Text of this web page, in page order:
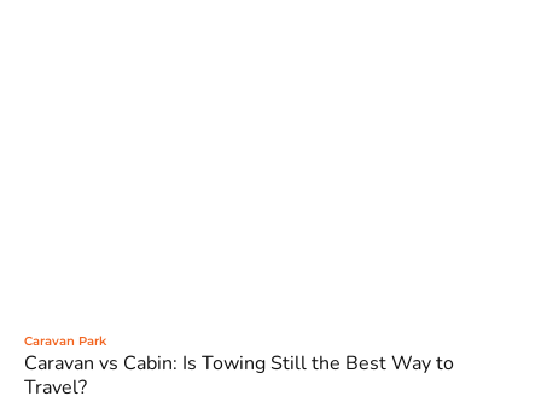
Caravan Park
Caravan vs Cabin: Is Towing Still the Best Way to
Travel?